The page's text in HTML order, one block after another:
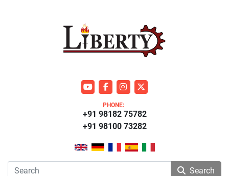
youtubefacebookinstagram
twitter
PHONE:
+91 98100 73282
+91 98182 75782
Search